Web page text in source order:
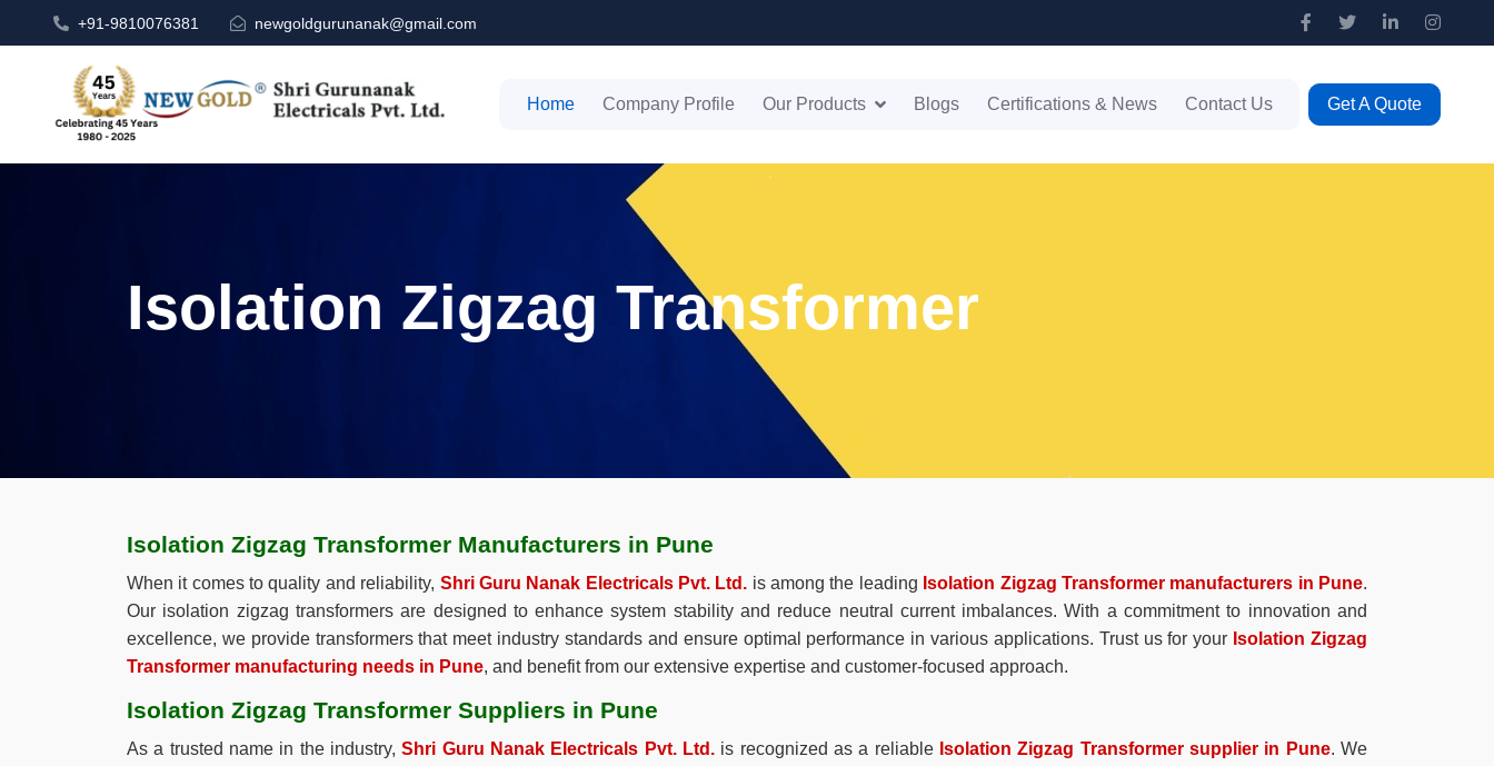
+91-9810076381 newgoldgurunanak@gmail.com
Home Company Profile Our Products Blogs Certifications & News Contact Us Get A Quote
Isolation Zigzag Transformer
Isolation Zigzag Transformer Manufacturers in Pune
When it comes to quality and reliability, Shri Guru Nanak Electricals Pvt. Ltd. is among the leading Isolation Zigzag Transformer manufacturers in Pune.
Our isolation zigzag transformers are designed to enhance system stability and reduce neutral current imbalances. With a commitment to innovation and
excellence, we provide transformers that meet industry standards and ensure optimal performance in various applications. Trust us for your Isolation Zigzag
Transformer manufacturing needs in Pune, and benefit from our extensive expertise and customer-focused approach.
Isolation Zigzag Transformer Suppliers in Pune
As a trusted name in the industry,Shri Guru Nanak Electricals Pvt. Ltd. is recognized as a reliable Isolation Zigzag Transformer supplier in Pune. We